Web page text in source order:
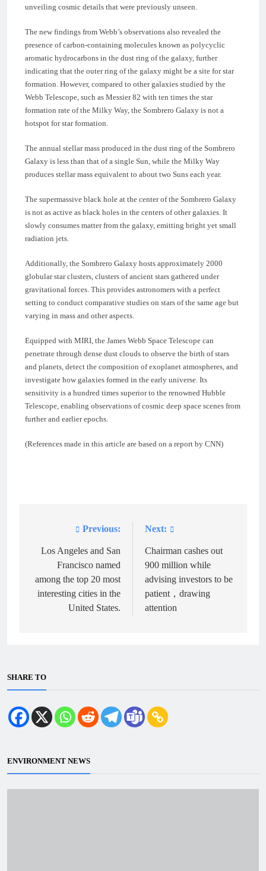
unveiling cosmic details that were previously unseen.
The new findings from Webb’s observations also revealed the
presence of carbon-containing molecules known as polycyclic
aromatic hydrocarbons in the dust ring of the galaxy, further
indicating that the outer ring of the galaxy might be a site for star
formation. However, compared to other galaxies studied by the
Webb Telescope, such as Messier 82 with ten times the star
formation rate of the Milky Way, the Sombrero Galaxy is not a
hotspot for star formation.
The annual stellar mass produced in the dust ring of the Sombrero
Galaxy is less than that of a single Sun, while the Milky Way
produces stellar mass equivalent to about two Suns each year.
The supermassive black hole at the center of the Sombrero Galaxy
is not as active as black holes in the centers of other galaxies. It
slowly consumes matter from the galaxy, emitting bright yet small
radiation jets.
Additionally, the Sombrero Galaxy hosts approximately 2000
globular star clusters, clusters of ancient stars gathered under
gravitational forces. This provides astronomers with a perfect
setting to conduct comparative studies on stars of the same age but
varying in mass and other aspects.
Equipped with MIRI, the James Webb Space Telescope can
penetrate through dense dust clouds to observe the birth of stars
and planets, detect the composition of exoplanet atmospheres, and
investigate how galaxies formed in the early universe. Its
sensitivity is a hundred times superior to the renowned Hubble
Telescope, enabling observations of cosmic deep space scenes from
further and earlier epochs.
(References made in this article are based on a report by CNN)
navigation
Previous:
Los Angeles and San
Francisco named
among the top 20 most
interesting cities in the
United States.
Next:
Chairman cashes out
900 million while
advising investors to be
patient，drawing
attention
SHARE TO
ENVIRONMENT NEWS